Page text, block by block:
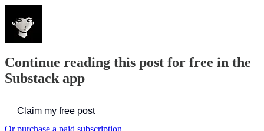
Continue reading this post for free in the
Substack app
Claim my free post